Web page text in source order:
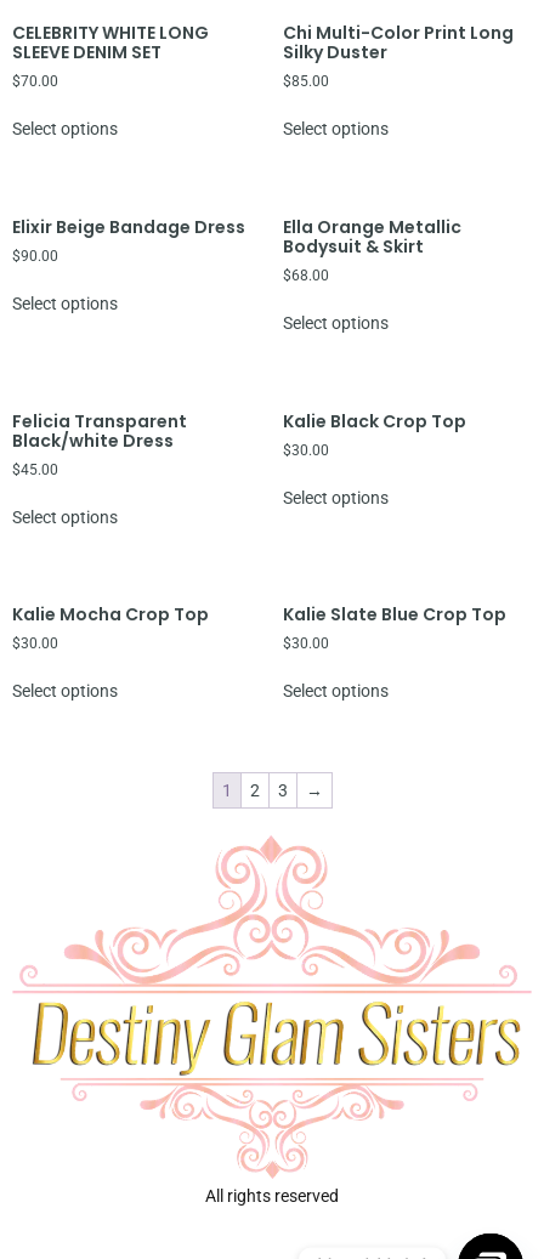
CELEBRITY WHITE LONG
SLEEVE DENIM SET
$70.00
Select options
Chi Multi-Color Print Long
Silky Duster
$85.00
Select options
Elixir Beige Bandage Dress
$90.00
Select options
Ella Orange Metallic
Bodysuit & Skirt
$68.00
Select options
Felicia Transparent
Black/white Dress
$45.00
Select options
Kalie Black Crop Top
$30.00
Select options
Kalie Mocha Crop Top
$30.00
Select options
Kalie Slate Blue Crop Top
$30.00
Select options
1 2 3 →
All rights reserved